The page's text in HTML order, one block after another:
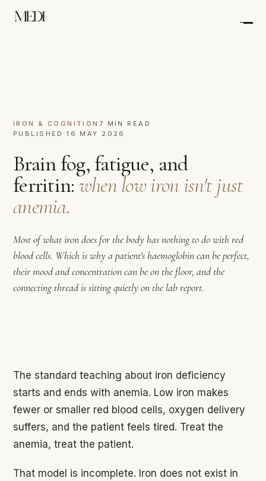
IRON & COGNITION 7 MIN READ
PUBLISHED 16 MAY 2026
Brain fog, fatigue, and
ferritin:when low iron isn't just
anemia.
Most of what iron does for the body has nothing to do with red
blood cells. Which is why a patient's haemoglobin can be perfect,
their mood and concentration can be on the floor, and the
connecting thread is sitting quietly on the lab report.
The standard teaching about iron deficiency
starts and ends with anemia. Low iron makes
fewer or smaller red blood cells, oxygen delivery
suffers, and the patient feels tired. Treat the
anemia, treat the patient.
That model is incomplete. Iron does not exist in